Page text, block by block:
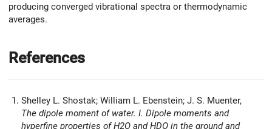
producing converged vibrational spectra or thermodynamic
averages.
References
Shelley L. Shostak; William L. Ebenstein; J. S. Muenter,
The dipole moment of water. I. Dipole moments and
hyperfine properties of H2O and HDO in the ground and